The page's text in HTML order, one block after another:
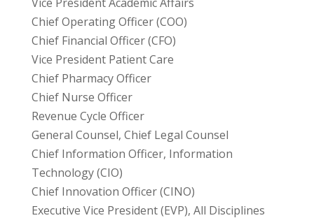
Chief Operating Officer (COO)
Chief Financial Officer (CFO)
Vice President Patient Care
Chief Pharmacy Officer
Chief Nurse Officer
Revenue Cycle Officer
General Counsel, Chief Legal Counsel
Chief Information Officer, Information
Technology (CIO)
Chief Innovation Officer (CINO)
Executive Vice President (EVP), All Disciplines